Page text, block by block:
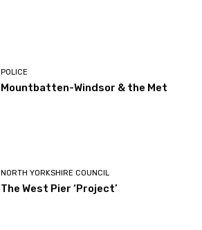
POLICE
Mountbatten-Windsor & the Met
NORTH YORKSHIRE COUNCIL
The West Pier ‘Project’